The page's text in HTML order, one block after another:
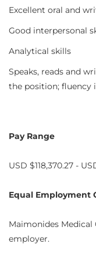
Excellent oral and
Good interpersonal
Analytical skills
Speaks, reads and
the position; fluency
Pay Range
USD $118,370.27 -
Equal Employment
Maimonides
employer.